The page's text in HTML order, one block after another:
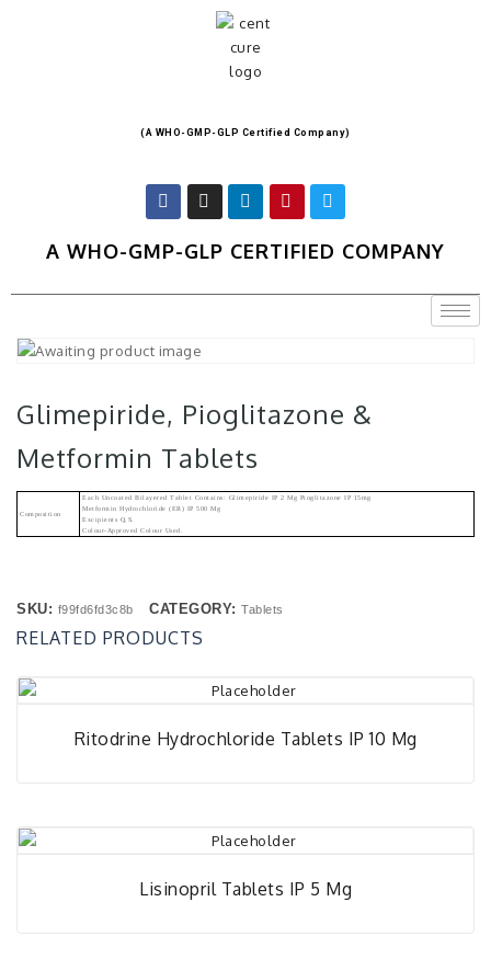
(A WHO-GMP-GLP Certified Company)
A WHO-GMP-GLP CERTIFIED COMPANY
Glimepiride, Pioglitazone &
Metformin Tablets
Composition
Each Uncoated Bilayered Tablet Contains: Glimepiride IP 2 Mg Pioglitazone IP 15mg
Metformin Hydrochloride (ER) IP 500 Mg
Excipients Q.s.
Colour-Approved Colour Used.
SKU: f99fd6fd3c8b CATEGORY: Tablets
RELATED PRODUCTS
Ritodrine Hydrochloride Tablets IP 10 Mg
Lisinopril Tablets IP 5 Mg